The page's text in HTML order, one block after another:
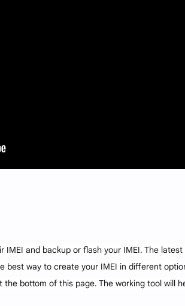
and backup or flash your IMEI. The latest
best way to create your IMEI in different
bottom of this page. The working tool will